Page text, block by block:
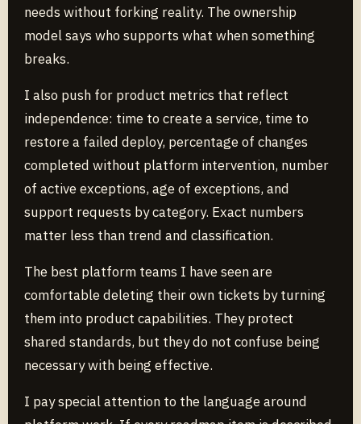
needs without forking reality. The ownership
model says who supports what when something
breaks.
I also push for product metrics that reflect
independence: time to create a service, time to
restore a failed deploy, percentage of changes
completed without platform intervention, number
of active exceptions, age of exceptions, and
support requests by category. Exact numbers
matter less than trend and classification.
The best platform teams I have seen are
comfortable deleting their own tickets by turning
them into product capabilities. They protect
shared standards, but they do not confuse being
necessary with being effective.
I pay special attention to the language around